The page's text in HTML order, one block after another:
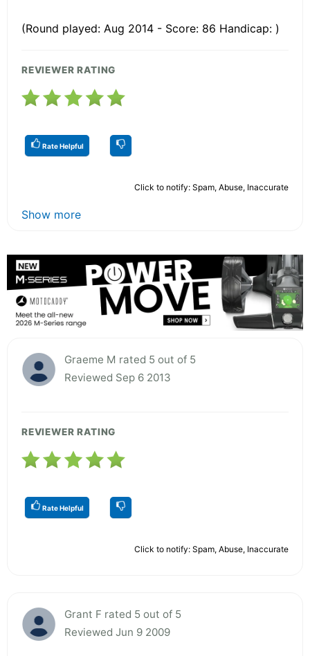
(Round played: Aug 2014 - Score: 86 Handicap: )
REVIEWER RATING
Rate Helpful
Click to notify: Spam, Abuse, Inaccurate
Show more
Graeme M rated 5 out of 5
Reviewed Sep 6 2013
REVIEWER RATING
Rate Helpful
Click to notify: Spam, Abuse, Inaccurate
Grant F rated 5 out of 5
Reviewed Jun 9 2009